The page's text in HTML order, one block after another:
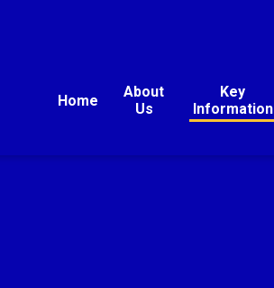
Home
About
Us
Key
Information